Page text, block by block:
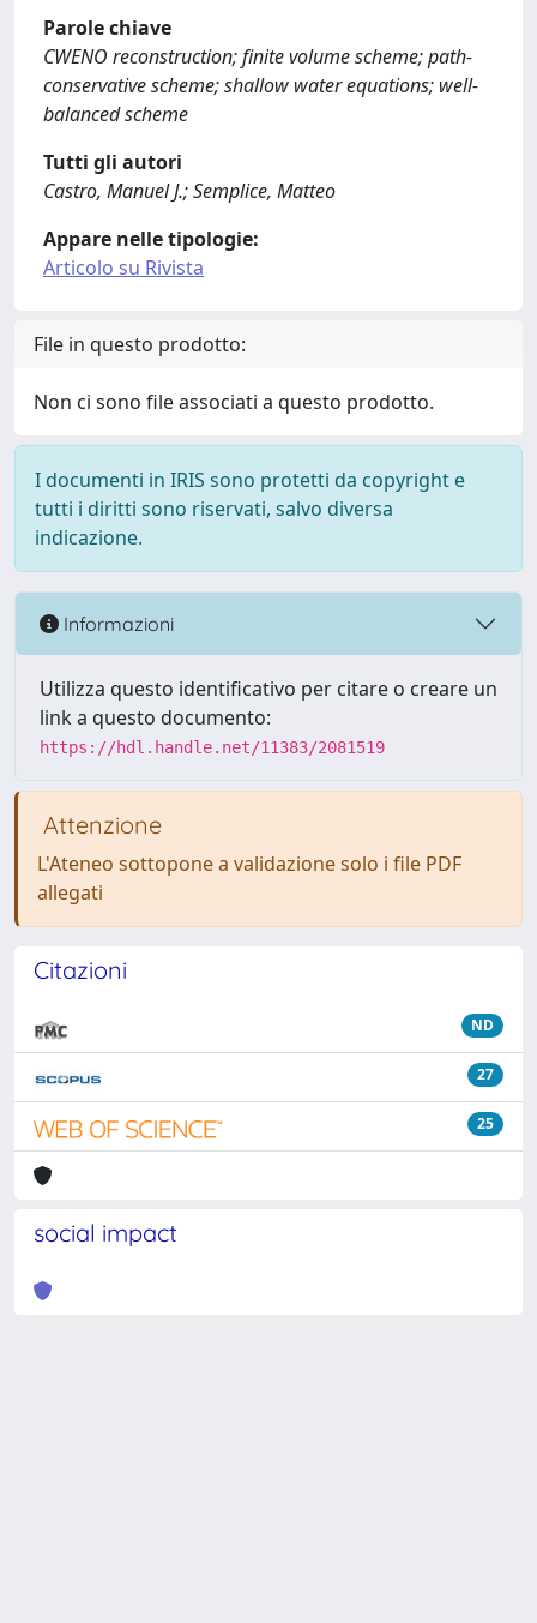
Parole chiave
CWENO reconstruction; finite volume scheme; path-
conservative scheme; shallow water equations; well-
balanced scheme
Tutti gli autori
Castro, Manuel J.; Semplice, Matteo
Appare nelle tipologie:
Articolo su Rivista
File in questo prodotto:
Non ci sono file associati a questo prodotto.
I documenti in IRIS sono protetti da copyright e
tutti i diritti sono riservati, salvo diversa
indicazione.
Informazioni
Utilizza questo identificativo per citare o creare un
link a questo documento:
https://hdl.handle.net/11383/2081519
Attenzione
L'Ateneo sottopone a validazione solo i file PDF
allegati
Citazioni
ND
27
25
social impact